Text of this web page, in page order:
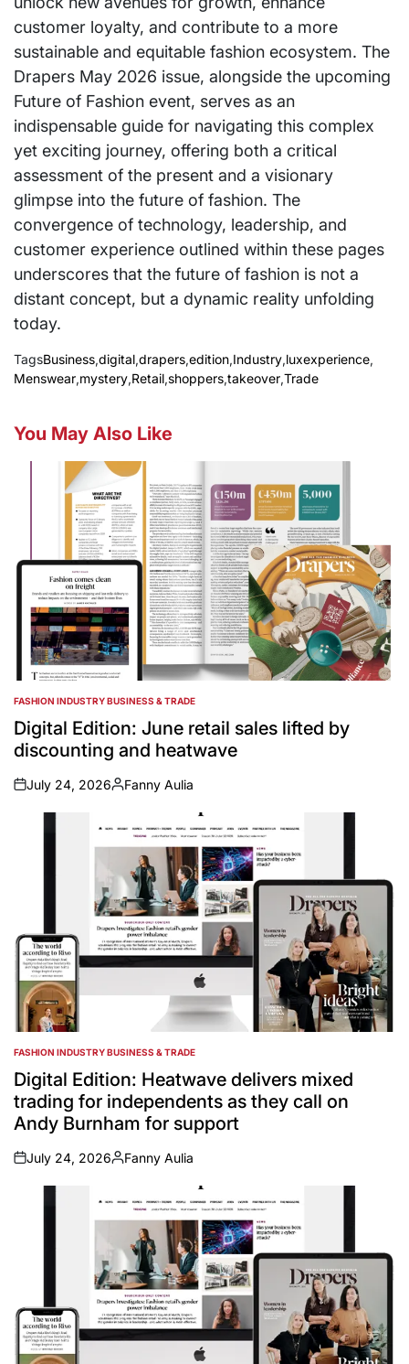
customer loyalty, and contribute to a more
sustainable and equitable fashion ecosystem. The
Drapers May 2026 issue, alongside the upcoming
Future of Fashion event, serves as an
indispensable guide for navigating this complex
yet exciting journey, offering both a critical
assessment of the present and a visionary
glimpse into the future of fashion. The
convergence of technology, leadership, and
customer experience outlined within these pages
underscores that the future of fashion is not a
distant concept, but a dynamic reality unfolding
today.
TagsBusiness,digital,drapers,edition,Industry,luxexperience,
Menswear,mystery,Retail,shoppers,takeover,Trade
You May Also Like
POSTED
IN
FASHION INDUSTRY BUSINESS & TRADE
Digital Edition: June retail sales lifted by
discounting and heatwave
on
July 24, 2026
Posted
Fanny Aulia
POSTED
IN
FASHION INDUSTRY BUSINESS & TRADE
Digital Edition: Heatwave delivers mixed
trading for independents as they call on
Andy Burnham for support
on
July 24, 2026
Posted
Fanny Aulia